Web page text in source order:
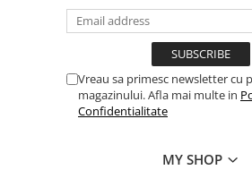
Vreau sa primesc newsletter cu
magazinului. Afla mai multe in
Confidentialitate
MY SHOP